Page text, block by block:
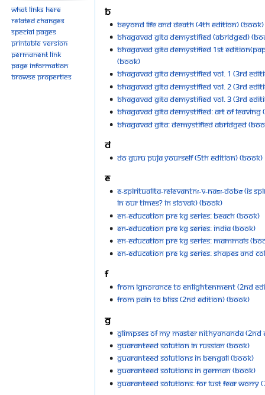
B
Beyond Life and Death (4th Edition) (Book)
Bhagavad Gita Demystified (Abridged)
Bhagavad Gita Demystified 1st
(Book)
Bhagavad Gita Demystified Vol. 1 (3rd
Bhagavad Gita Demystified Vol. 2 (3rd
Bhagavad Gita Demystified Vol. 3 (3rd
Bhagavad Gita Demystified: Art of Leaving
Bhagavad Gita: Demystified Abridged
D
Do Guru Puja Yourself (5th Edition) (Book)
E
E-spiritualita-relevantní-v-naší-době (Is
in Our Times? in Slovak) (Book)
EN-education Pre KG Series: Beach (Book)
EN-education Pre KG Series: India (Book)
EN-education Pre KG Series: Mammals
EN-education Pre KG Series: Shapes and
F
From Ignorance to Enlightenment (2nd
From Pain to Bliss (2nd Edition) (Book)
G
Glimpses of My Master Nithyananda (2nd
Guaranteed Solution in Russian (Book)
Guaranteed Solutions in Bengali (Book)
Guaranteed Solutions in German (Book)
Guaranteed Solutions: For Lust Fear Worry
What links here
Related changes
Special pages
Printable version
Permanent link
Page information
Browse properties